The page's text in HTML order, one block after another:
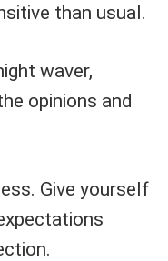
than usual.
waver,
opinions and
Give yourself